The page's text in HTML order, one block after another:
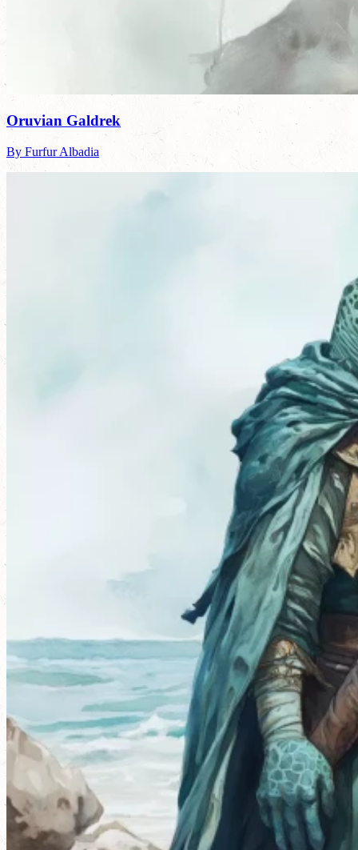
Oruvian Galdrek
By Furfur Albadia